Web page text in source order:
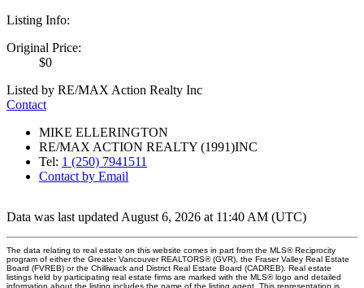
Listing Info:
Original Price:
$0
Listed by RE/MAX Action Realty Inc
Contact
MIKE ELLERINGTON
RE/MAX ACTION REALTY (1991)INC
Tel: 1 (250) 7941511
Contact by Email
Data was last updated August 6, 2026 at 11:40 AM (UTC)
The data relating to real estate on this website comes in part from the MLS® Reciprocity
program of either the Greater Vancouver REALTORS® (GVR), the Fraser Valley Real Estate
Board (FVREB) or the Chilliwack and District Real Estate Board (CADREB). Real estate
listings held by participating real estate firms are marked with the MLS® logo and detailed
information about the listing includes the name of the listing agent. This representation is